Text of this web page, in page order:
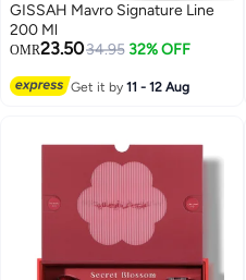
GISSAH Mavro Signature Line
200 Ml
OMR23.5034.95 32% OFF
Get it by11 - 12 Aug